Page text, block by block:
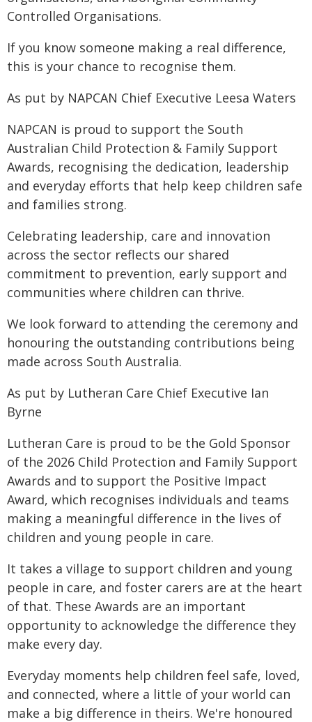
Controlled Organisations.
If you know someone making a real difference,
this is your chance to recognise them.
As put by NAPCAN Chief Executive Leesa Waters
NAPCAN is proud to support the South
Australian Child Protection & Family Support
Awards, recognising the dedication, leadership
and everyday efforts that help keep children safe
and families strong.
Celebrating leadership, care and innovation
across the sector reflects our shared
commitment to prevention, early support and
communities where children can thrive.
We look forward to attending the ceremony and
honouring the outstanding contributions being
made across South Australia.
As put by Lutheran Care Chief Executive Ian
Byrne
Lutheran Care is proud to be the Gold Sponsor
of the 2026 Child Protection and Family Support
Awards and to support the Positive Impact
Award, which recognises individuals and teams
making a meaningful difference in the lives of
children and young people in care.
It takes a village to support children and young
people in care, and foster carers are at the heart
of that. These Awards are an important
opportunity to acknowledge the difference they
make every day.
Everyday moments help children feel safe, loved,
and connected, where a little of your world can
make a big difference in theirs. We're honoured